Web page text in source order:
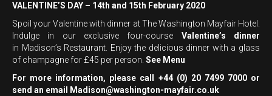
VALENTINE’S DAY – 14th and 15th February 2020
Spoil your Valentine with dinner at The Washington Mayfair Hotel.
Indulge in our exclusive four-course Valentine’s dinner
in Madison’s Restaurant. Enjoy the delicious dinner with a glass
of champagne for £45 per person. See Menu
For more information, please call +44 (0) 20 7499 7000 or
send an email
Madison@washington-mayfair.co.uk